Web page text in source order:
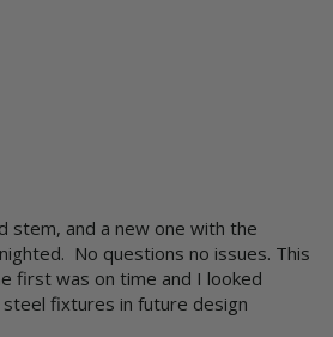
stem, and a new one with the
No questions no issues. This
first was on time and I looked
steel fixtures in future design